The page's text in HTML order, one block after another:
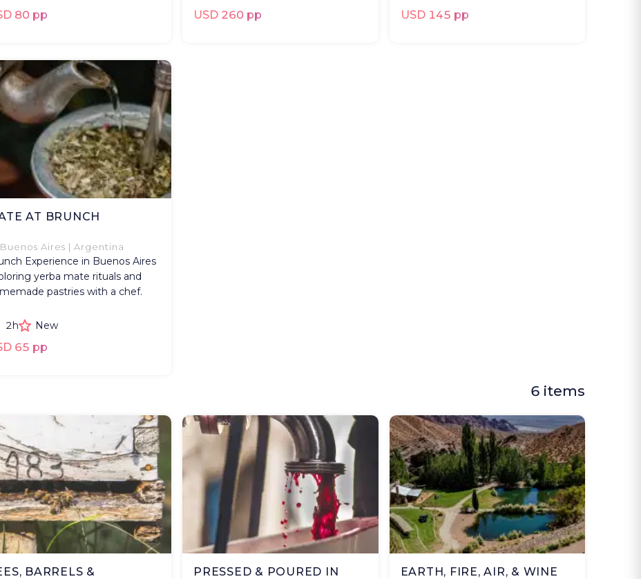
80 pp USD 260 pp USD 145 pp
AT BRUNCH
Buenos Aires | Argentina
Experience in Buenos Aires
yerba mate rituals and
pastries with a chef.
2h New
65 pp
6 items
BARRELS &
PRESSED & POURED IN
EARTH, FIRE, AIR, & WINE